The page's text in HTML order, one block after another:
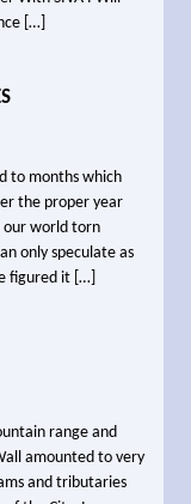
[…]
to months which
the proper year
our world torn
only speculate as
figured it […]
range and
amounted to very
and tributaries